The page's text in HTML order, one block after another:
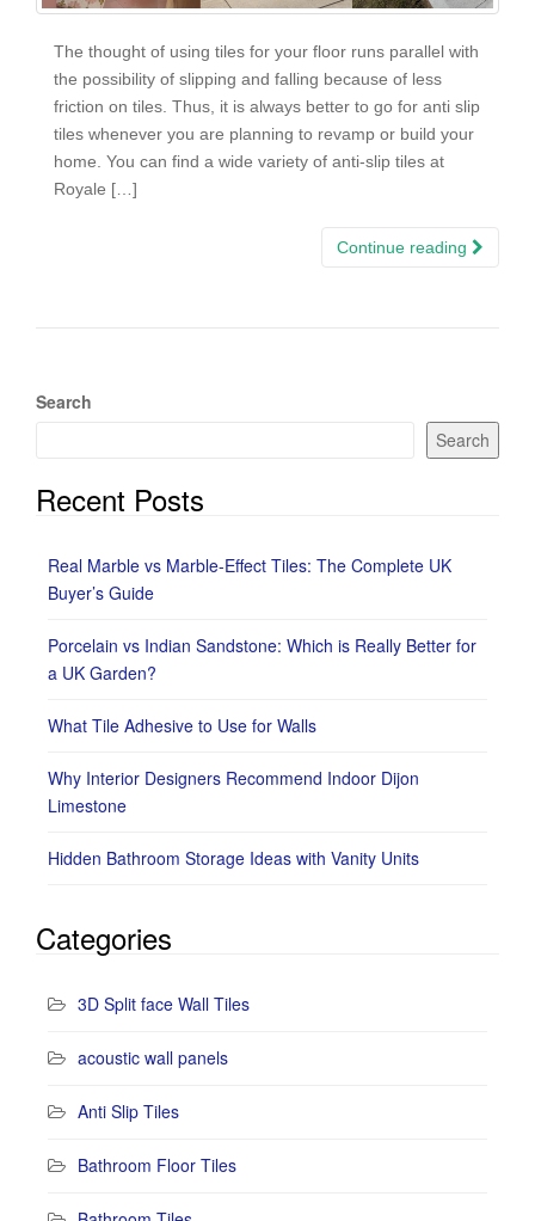
The thought of using tiles for your floor runs parallel with
the possibility of slipping and falling because of less
friction on tiles. Thus, it is always better to go for anti slip
tiles whenever you are planning to revamp or build your
home. You can find a wide variety of anti-slip tiles at
Royale […]
Continue reading
Search
Search
Recent Posts
Real Marble vs Marble-Effect Tiles: The Complete UK
Buyer’s Guide
Porcelain vs Indian Sandstone: Which is Really Better for
a UK Garden?
What Tile Adhesive to Use for Walls
Why Interior Designers Recommend Indoor Dijon
Limestone
Hidden Bathroom Storage Ideas with Vanity Units
Categories
3D Split face Wall Tiles
acoustic wall panels
Anti Slip Tiles
Bathroom Floor Tiles